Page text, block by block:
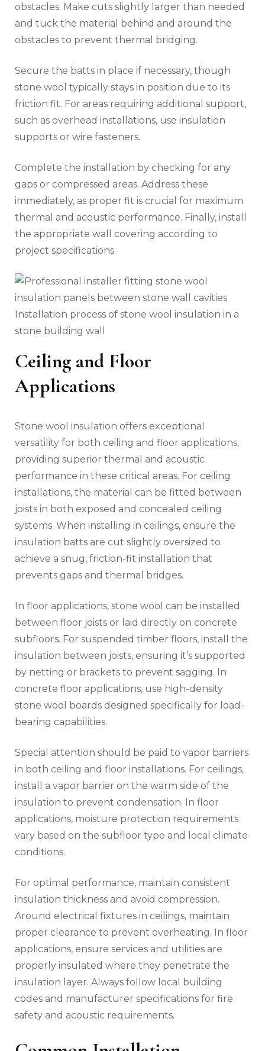
obstacles. Make cuts slightly larger than needed
and tuck the material behind and around the
obstacles to prevent thermal bridging.
Secure the batts in place if necessary, though
stone wool typically stays in position due to its
friction fit. For areas requiring additional support,
such as overhead installations, use insulation
supports or wire fasteners.
Complete the installation by checking for any
gaps or compressed areas. Address these
immediately, as proper fit is crucial for maximum
thermal and acoustic performance. Finally, install
the appropriate wall covering according to
project specifications.
Installation process of stone wool insulation in a
stone building wall
Ceiling and Floor
Applications
Stone wool insulation offers exceptional
versatility for both ceiling and floor applications,
providing superior thermal and acoustic
performance in these critical areas. For ceiling
installations, the material can be fitted between
joists in both exposed and concealed ceiling
systems. When installing in ceilings, ensure the
insulation batts are cut slightly oversized to
achieve a snug, friction-fit installation that
prevents gaps and thermal bridges.
In floor applications, stone wool can be installed
between floor joists or laid directly on concrete
subfloors. For suspended timber floors, install the
insulation between joists, ensuring it’s supported
by netting or brackets to prevent sagging. In
concrete floor applications, use high-density
stone wool boards designed specifically for load-
bearing capabilities.
Special attention should be paid to vapor barriers
in both ceiling and floor installations. For ceilings,
install a vapor barrier on the warm side of the
insulation to prevent condensation. In floor
applications, moisture protection requirements
vary based on the subfloor type and local climate
conditions.
For optimal performance, maintain consistent
insulation thickness and avoid compression.
Around electrical fixtures in ceilings, maintain
proper clearance to prevent overheating. In floor
applications, ensure services and utilities are
properly insulated where they penetrate the
insulation layer. Always follow local building
codes and manufacturer specifications for fire
safety and acoustic requirements.